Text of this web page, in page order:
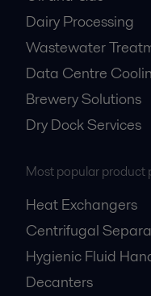
Dairy Processing
Wastewater
Data Centre
Brewery Solutions
Dry Dock Services
Most popular product
Heat Exchangers
Centrifugal
Hygienic Fluid
Decanters